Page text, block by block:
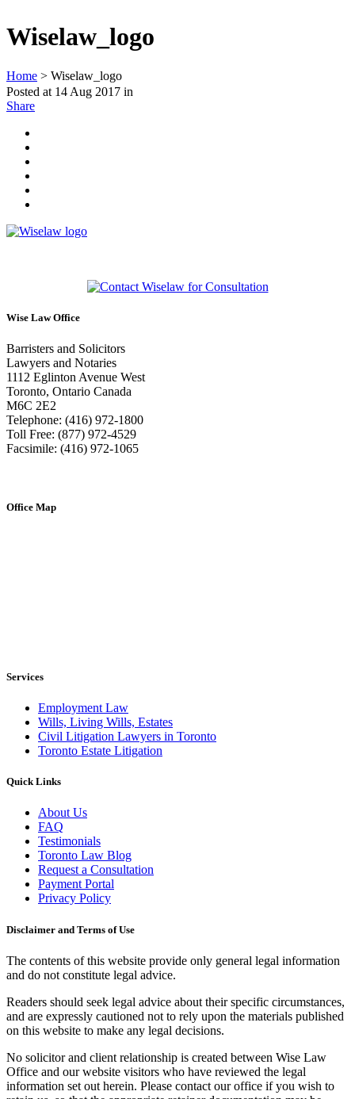
Wiselaw_logo
Home > Wiselaw_logo
Posted at 14 Aug 2017 in
Share
Wise Law Office
Barristers and Solicitors
Lawyers and Notaries
1112 Eglinton Avenue West
Toronto, Ontario Canada
M6C 2E2
Telephone: (416) 972-1800
Toll Free: (877) 972-4529
Facsimile: (416) 972-1065
Office Map
Services
Employment Law
Wills, Living Wills, Estates
Civil Litigation Lawyers in Toronto
Toronto Estate Litigation
Quick Links
About Us
FAQ
Testimonials
Toronto Law Blog
Request a Consultation
Payment Portal
Privacy Policy
Disclaimer and Terms of Use
The contents of this website provide only general legal information
and do not constitute legal advice.
Readers should seek legal advice about their specific circumstances,
and are expressly cautioned not to rely upon the materials published
on this website to make any legal decisions.
No solicitor and client relationship is created between Wise Law
Office and our website visitors who have reviewed the legal
information set out herein. Please contact our office if you wish to